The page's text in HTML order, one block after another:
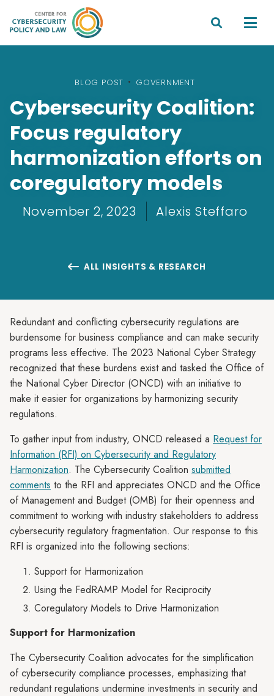
 
BLOG POST • GOVERNMENT
Cybersecurity Coalition:
Focus regulatory
harmonization efforts on
coregulatory models
November 2, 2023 Alexis Steffaro
 ALL INSIGHTS & RESEARCH
Redundant and conflicting cybersecurity regulations are
burdensome for business compliance and can make security
programs less effective. The 2023 National Cyber Strategy
recognized that these burdens exist and tasked the Office of
the National Cyber Director (ONCD) with an initiative to
make it easier for organizations by harmonizing security
regulations.
To gather input from industry, ONCD released a Request for
Information (RFI) on Cybersecurity and Regulatory
Harmonization. The Cybersecurity Coalition submitted
comments to the RFI and appreciates ONCD and the Office
of Management and Budget (OMB) for their openness and
commitment to working with industry stakeholders to address
cybersecurity regulatory fragmentation. Our response to this
RFI is organized into the following sections:
Support for Harmonization
Using the FedRAMP Model for Reciprocity
Coregulatory Models to Drive Harmonization
Support for Harmonization
The Cybersecurity Coalition advocates for the simplification
of cybersecurity compliance processes, emphasizing that
redundant regulations undermine investments in security and